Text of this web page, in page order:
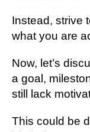
Instead, strive
what you are
Now, let’s
a goal,
still lack
This could be